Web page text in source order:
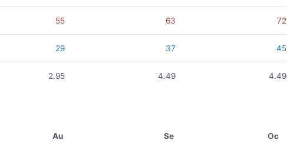
55 63 72
29 37 45
2.95 4.49 4.49
Au Se Oc